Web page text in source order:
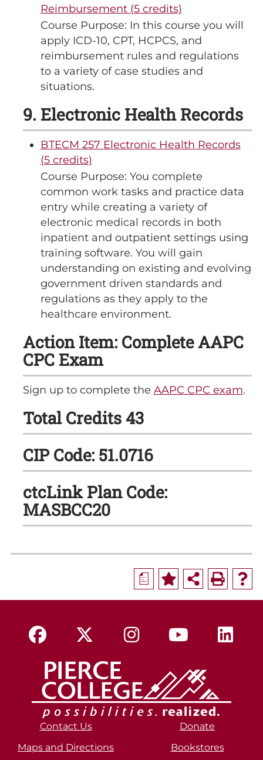
Reimbursement (5 credits)
Course Purpose: In this course you will
apply ICD-10, CPT, HCPCS, and
reimbursement rules and regulations
to a variety of case studies and
situations.
9. Electronic Health Records
BTECM 257 Electronic Health Records
(5 credits)
Course Purpose: You complete
common work tasks and practice data
entry while creating a variety of
electronic medical records in both
inpatient and outpatient settings using
training software. You will gain
understanding on existing and evolving
government driven standards and
regulations as they apply to the
healthcare environment.
Action Item: Complete AAPC
CPC Exam
Sign up to complete the AAPC CPC exam.
Total Credits 43
CIP Code: 51.0716
ctcLink Plan Code:
MASBCC20
a
Contact Us
Maps and Directions
Donate
Bookstores